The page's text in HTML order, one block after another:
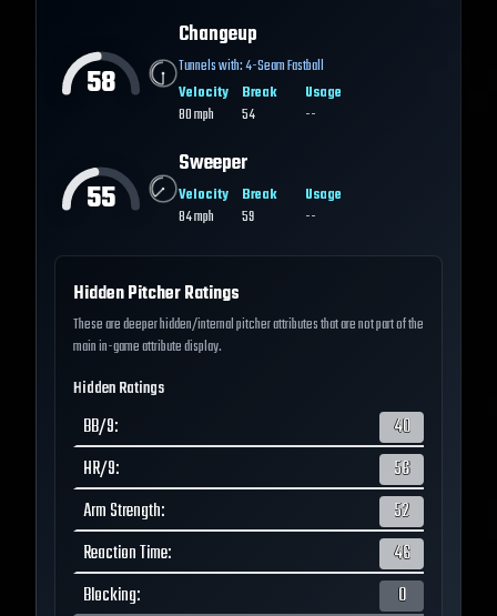
58
Changeup
Tunnels with:4-Seam Fastball
Velocity
80mph
Break
54
Usage
--
55
Sweeper
Velocity
84mph
Break
59
Usage
--
Hidden Pitcher Ratings
These are deeper hidden/internal pitcher attributes that are not part of the
main in-game attribute display.
Hidden Ratings
BB/9:
40
HR/9:
56
Arm Strength:
52
Reaction Time:
46
Blocking: 0